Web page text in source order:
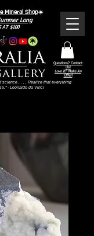
Questions? Contact
Us!
Love It? Make An
Offer!
AT $100
science . . . . Realize that everything
- Leonardo da Vinci
Mineral Shop☀️
Long